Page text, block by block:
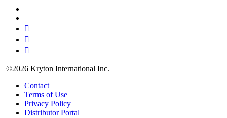
©2026 Kryton International Inc.
Contact
Terms of Use
Privacy Policy
Distributor Portal